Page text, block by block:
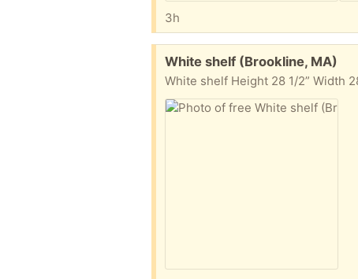
3h
Free:
White shelf (Brookline, MA)
White shelf Height 28 1/2” Width